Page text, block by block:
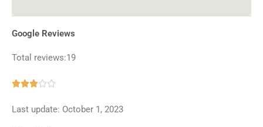
Google Reviews
Total reviews:19

out
Last update: October 1, 2023